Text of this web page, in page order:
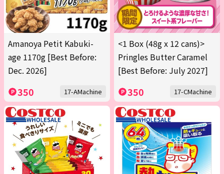
Amanoya Petit Kabuki-
age 1170g [Best Before:
Dec. 2026]
350 17-AMachine
<1 Box (48g x 12 cans)>
Pringles Butter Caramel
[Best Before: July 2027]
350 17-CMachine